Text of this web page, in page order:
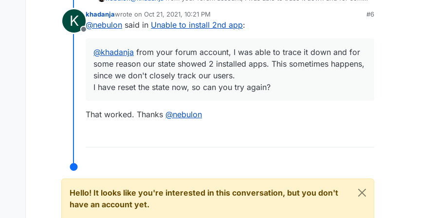
don't closely track our users.
I have reset the state now, so can you try again?
K
Offline
khadanjawrote on Oct 21, 2021, 10:21 PM
last edited by
#6
@nebulon said in Unable to install 2nd app:
@khadanja from your forum account, I was able to trace it down and for
some reason our state showed 2 installed apps. This sometimes happens,
since we don't closely track our users.
I have reset the state now, so can you try again?
That worked. Thanks @nebulon
Hello! It looks like you're interested in this conversation, but you don't
have an account yet.